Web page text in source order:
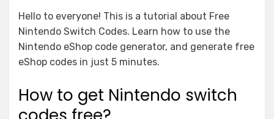
Hello to everyone! This is a tutorial about Free
Nintendo Switch Codes. Learn how to use the
Nintendo eShop code generator, and generate free
eShop codes in just 5 minutes.
How to get Nintendo switch